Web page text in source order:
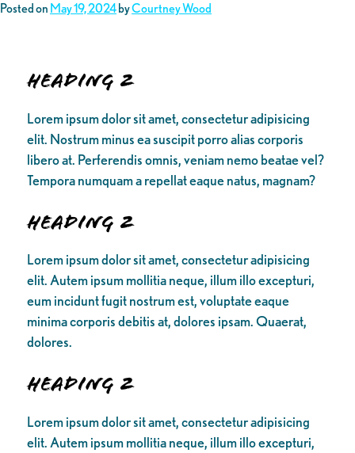
Posted on May 19, 2024 byCourtney Wood
Heading 2
Lorem ipsum dolor sit amet, consectetur adipisicing
elit. Nostrum minus ea suscipit porro alias corporis
libero at. Perferendis omnis, veniam nemo beatae vel?
Tempora numquam a repellat eaque natus, magnam?
Heading 2
Lorem ipsum dolor sit amet, consectetur adipisicing
elit. Autem ipsum mollitia neque, illum illo excepturi,
eum incidunt fugit nostrum est, voluptate eaque
minima corporis debitis at, dolores ipsam. Quaerat,
dolores.
Heading 2
Lorem ipsum dolor sit amet, consectetur adipisicing
elit. Autem ipsum mollitia neque, illum illo excepturi,